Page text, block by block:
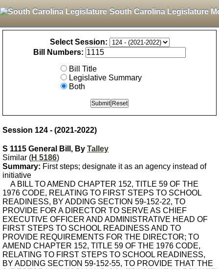
South Carolina Legislature
Select Session:
Bill Numbers:
Bill Title
Legislative Summary
Both
Session 124 - (2021-2022)
S 1115 General Bill, By Talley
Similar (H 5186)
Summary: First steps; designate it as an agency instead of
initiative
A BILL TO AMEND CHAPTER 152, TITLE 59 OF THE
1976 CODE, RELATING TO FIRST STEPS TO SCHOOL
READINESS, BY ADDING SECTION 59-152-22, TO
PROVIDE FOR A DIRECTOR TO SERVE AS CHIEF
EXECUTIVE OFFICER AND ADMINISTRATIVE HEAD OF
FIRST STEPS TO SCHOOL READINESS AND TO
PROVIDE REQUIREMENTS FOR THE DIRECTOR; TO
AMEND CHAPTER 152, TITLE 59 OF THE 1976 CODE,
RELATING TO FIRST STEPS TO SCHOOL READINESS,
BY ADDING SECTION 59-152-55, TO PROVIDE THAT THE